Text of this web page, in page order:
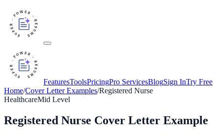
FeaturesToolsPricingPro ServicesBlogSign InTry Free
Home/Cover Letter Examples/Registered Nurse
HealthcareMid Level
Registered Nurse Cover Letter Example